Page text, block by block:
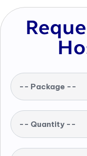
-- Package --
-- Quantity --